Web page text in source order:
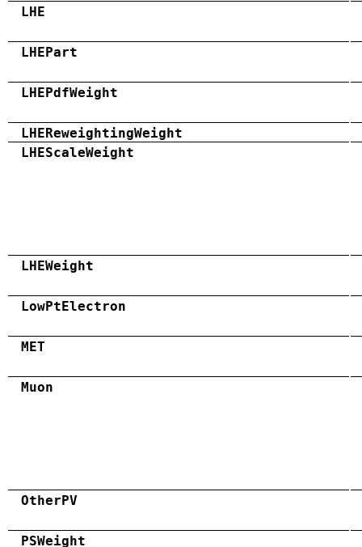
LHE
LHEPart
LHEPdfWeight
LHEReweightingWeight
LHEScaleWeight
LHEWeight
LowPtElectron
MET
Muon
OtherPV
PSWeight